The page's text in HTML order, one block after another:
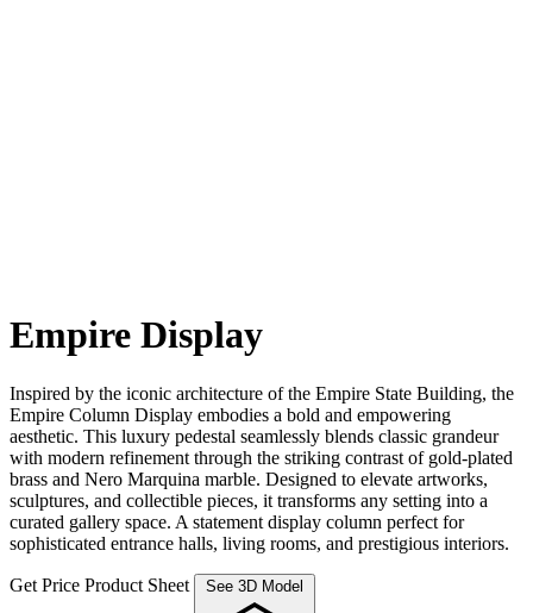
Empire Display
Inspired by the iconic architecture of the Empire State Building, the
Empire Column Display embodies a bold and empowering
aesthetic. This luxury pedestal seamlessly blends classic grandeur
with modern refinement through the striking contrast of gold-plated
brass and Nero Marquina marble. Designed to elevate artworks,
sculptures, and collectible pieces, it transforms any setting into a
curated gallery space. A statement display column perfect for
sophisticated entrance halls, living rooms, and prestigious interiors.
Get Price Product Sheet